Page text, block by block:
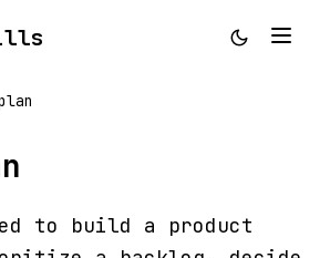
to build a product